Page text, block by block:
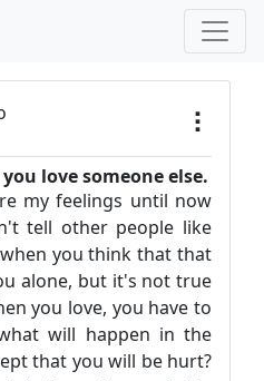
love someone else.
my feelings until now
tell other people like
you think that that
alone, but it's not true
you love, you have to
will happen in the
that you will be hurt?